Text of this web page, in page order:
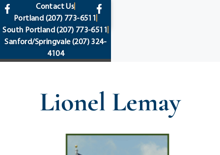
content
Contact Us
Portland (207) 773-6511
South Portland(207) 773-6511
Sanford/Springvale(207) 324-
4104
Lionel Lemay